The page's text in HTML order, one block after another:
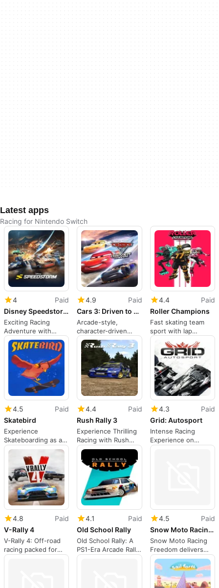
Latest apps
Racing for Nintendo Switch
4
Paid
Disney Speedstorm
Exciting Racing
Adventure with
Disney Characters
4.9
Paid
Cars 3: Driven to Win
Arcade-style,
character-driven
racing for families
and franchise fans
4.4
Paid
Roller Champions
Fast skating team
sport with lap
scoring on Nintendo
Switch
4.5
Paid
Skatebird
Experience
Skateboarding as a
Bird
4.4
Paid
Rush Rally 3
Experience Thrilling
Racing with Rush
Rally 3
4.3
Paid
Grid: Autosport
Intense Racing
Experience on
Nintendo Switch
4.8
Paid
V-Rally 4
V-Rally 4: Off-road
racing packed for
the Nintendo Switch
4.1
Paid
Old School Rally
Old School Rally: A
PS1-Era Arcade Rally
on Switch
4.5
Paid
Snow Moto Racing Freedom
Snow Moto Racing
Freedom delivers
arcade snowmobile
racing on Switch